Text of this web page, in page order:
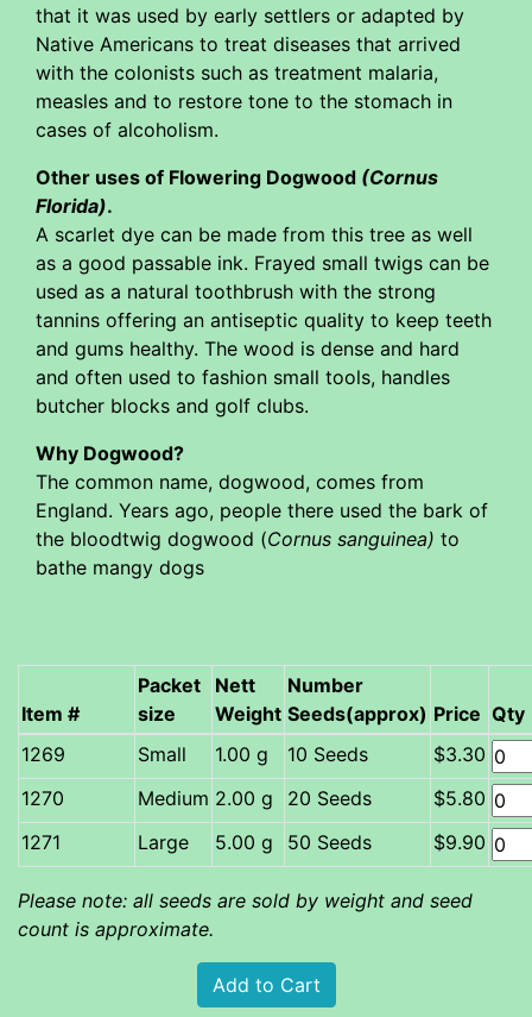
that it was used by early settlers or adapted by
Native Americans to treat diseases that arrived
with the colonists such as treatment malaria,
measles and to restore tone to the stomach in
cases of alcoholism.
Other uses of Flowering Dogwood (Cornus
Florida).
A scarlet dye can be made from this tree as well
as a good passable ink. Frayed small twigs can be
used as a natural toothbrush with the strong
tannins offering an antiseptic quality to keep teeth
and gums healthy. The wood is dense and hard
and often used to fashion small tools, handles
butcher blocks and golf clubs.
Why Dogwood?
The common name, dogwood, comes from
England. Years ago, people there used the bark of
the bloodtwig dogwood (Cornus sanguinea) to
bathe mangy dogs
Item #
Packet
size
Nett
Weight
Number
Seeds(approx) Price Qty
Small
1.00 g 10 Seeds
$3.30
Medium 2.00 g 20 Seeds
$5.80
Large
5.00 g 50 Seeds $9.90
Please note: all seeds are sold by weight and seed
count is approximate.